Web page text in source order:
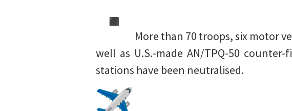
More than 70 troops, six motor
well as U.S.-made AN/TPQ-50
stations have been neutralised.